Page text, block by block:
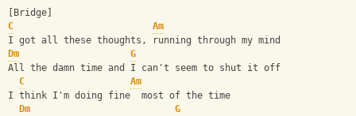
[Bridge]
C
Am
I got all these thoughts, running through my mind
Dm
G
All the damn time and I can't seem to shut it off
C
Am
I think I'm doing fine  most of the time
Dm
G